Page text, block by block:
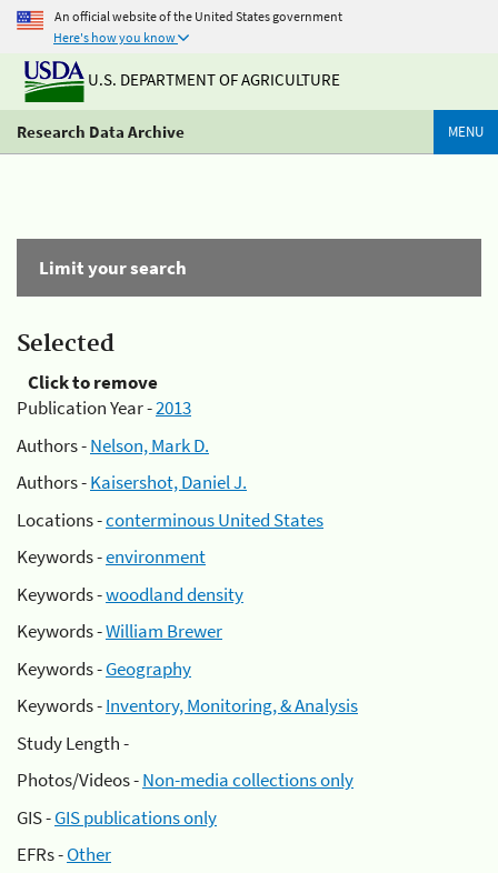
An official website of the United States government
Here's how you know
U.S. DEPARTMENT OF AGRICULTURE
Research Data Archive MENU
Limit your search
Selected
Click to remove
Publication Year -2013
Authors -Nelson, Mark D.
Authors -Kaisershot, Daniel J.
Locations -conterminous United States
Keywords -environment
Keywords -woodland density
Keywords -William Brewer
Keywords -Geography
Keywords -Inventory, Monitoring, & Analysis
Study Length -
Photos/Videos -Non-media collections only
GIS -GIS publications only
EFRs -Other